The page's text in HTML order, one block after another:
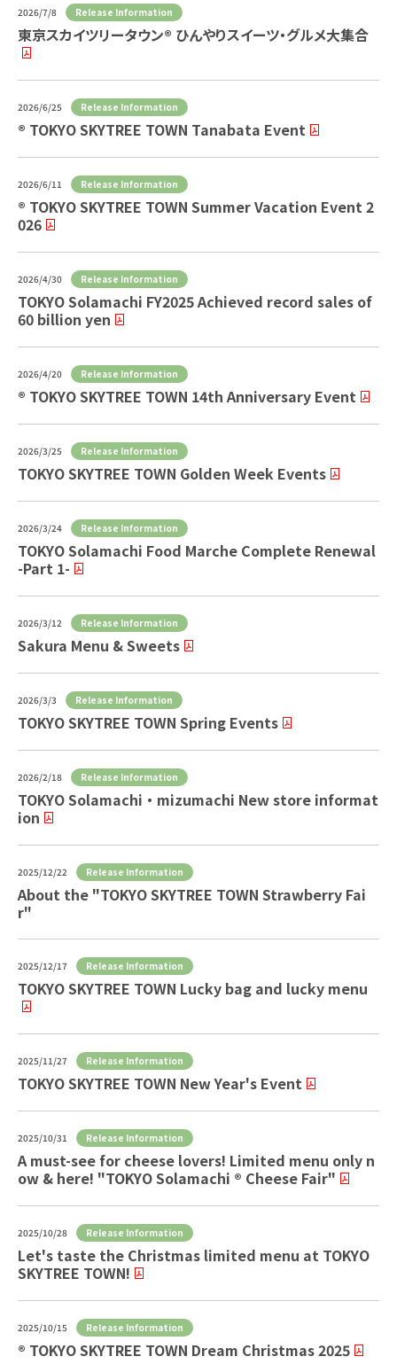
2026/7/8 Release Information
東京スカイツリータウン® ひんやりスイーツ・グルメ大集合
2026/6/25 Release Information
® TOKYO SKYTREE TOWN Tanabata Event
2026/6/11 Release Information
® TOKYO SKYTREE TOWN Summer Vacation Event 2
026
2026/4/30 Release Information
TOKYO Solamachi FY2025 Achieved record sales of
60 billion yen
2026/4/20 Release Information
® TOKYO SKYTREE TOWN 14th Anniversary Event
2026/3/25 Release Information
TOKYO SKYTREE TOWN Golden Week Events
2026/3/24 Release Information
TOKYO Solamachi Food Marche Complete Renewal
-Part 1-
2026/3/12 Release Information
Sakura Menu & Sweets
2026/3/3 Release Information
TOKYO SKYTREE TOWN Spring Events
2026/2/18 Release Information
TOKYO Solamachi ・ mizumachi New store informat
ion
2025/12/22 Release Information
About the "TOKYO SKYTREE TOWN Strawberry Fai
r"
2025/12/17 Release Information
TOKYO SKYTREE TOWN Lucky bag and lucky menu
2025/11/27 Release Information
TOKYO SKYTREE TOWN New Year's Event
2025/10/31 Release Information
A must-see for cheese lovers! Limited menu only n
ow & here! "TOKYO Solamachi ® Cheese Fair"
2025/10/28 Release Information
Let's taste the Christmas limited menu at TOKYO
SKYTREE TOWN!
2025/10/15 Release Information
® TOKYO SKYTREE TOWN Dream Christmas 2025